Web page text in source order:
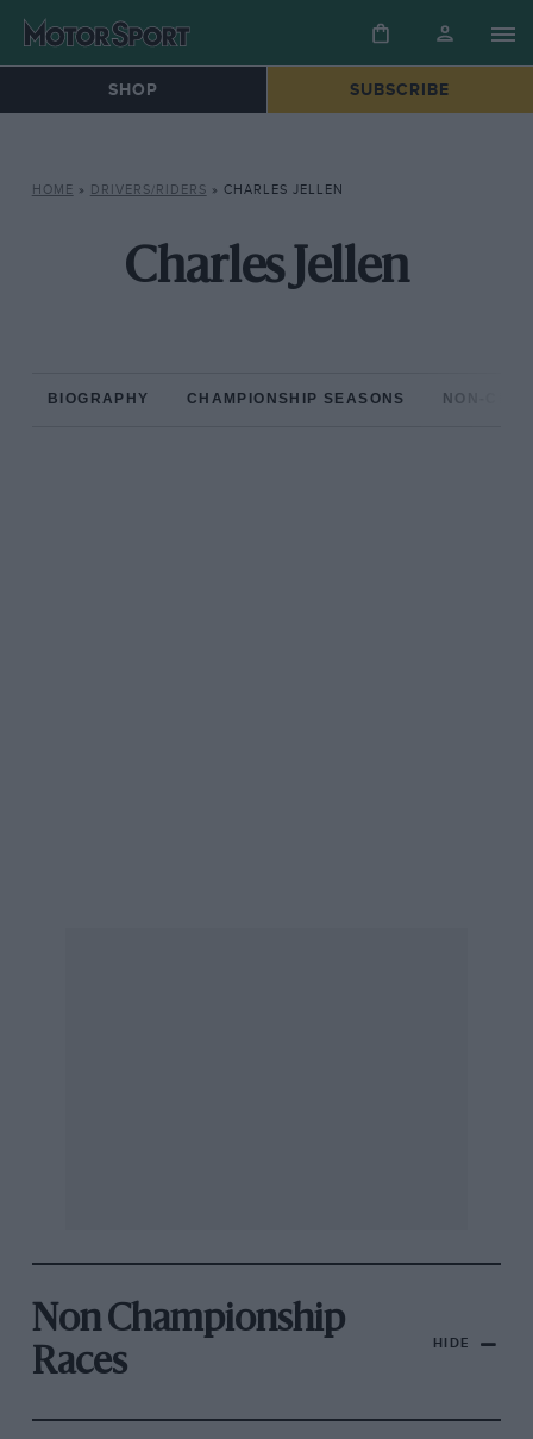
SHOP SUBSCRIBE
HOME » DRIVERS/RIDERS » CHARLES JELLEN
Charles Jellen
BIOGRAPHY CHAMPIONSHIP SEASONS NON-
Non Championship
Races
HIDE